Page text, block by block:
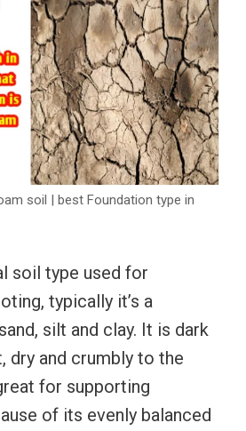
soil | best Foundation type in
soil type used for
typically it’s a
silt and clay. It is dark
dry and crumbly to the
for supporting
of its evenly balanced